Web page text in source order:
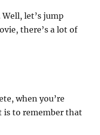
Well, let’s jump
there’s a lot of
when you’re
is to remember that